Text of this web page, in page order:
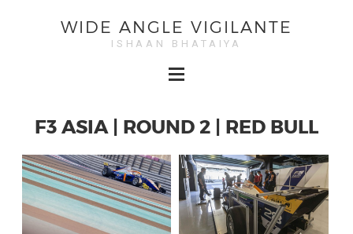
WIDE ANGLE VIGILANTE
ISHAAN BHATAIYA
F3 ASIA | ROUND 2 | RED BULL